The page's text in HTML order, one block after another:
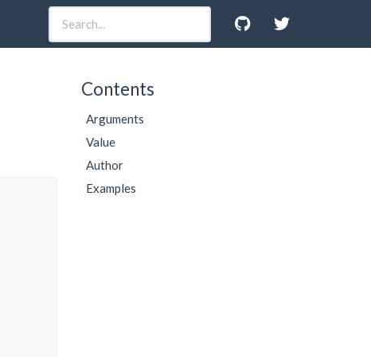
Contents
Arguments
Value
Author
Examples